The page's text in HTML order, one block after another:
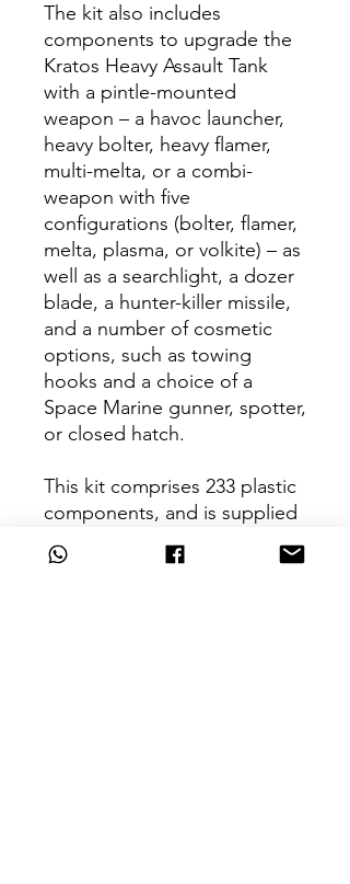
The kit also includes
components to upgrade the
Kratos Heavy Assault Tank
with a pintle-mounted
weapon – a havoc launcher,
heavy bolter, heavy flamer,
multi-melta, or a combi-
weapon with five
configurations (bolter, flamer,
melta, plasma, or volkite) – as
well as a searchlight, a dozer
blade, a hunter-killer missile,
and a number of cosmetic
options, such as towing
hooks and a choice of a
Space Marine gunner, spotter,
or closed hatch.
This kit comprises 233 plastic
components, and is supplied
with a Legiones Astartes
Vehicle Transfer Sheet